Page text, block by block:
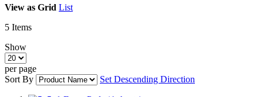
View as Grid List
5 Items
Show
per page
Sort By
Set Descending Direction